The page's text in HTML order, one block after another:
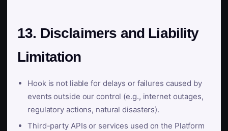
13. Disclaimers and Liability
Limitation
Hook is not liable for delays or failures caused by
events outside our control (e.g., internet outages,
regulatory actions, natural disasters).
Third-party APIs or services used on the Platform